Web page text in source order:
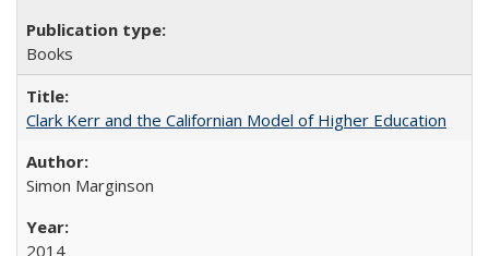
Books
Clark Kerr and the Californian Model of Higher Education
Simon Marginson
2014